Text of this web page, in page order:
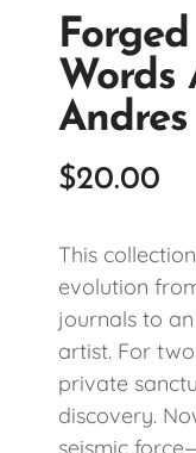
Words
$20.00
This
evolution
journals to
artist. For
private
discovery.
seismic